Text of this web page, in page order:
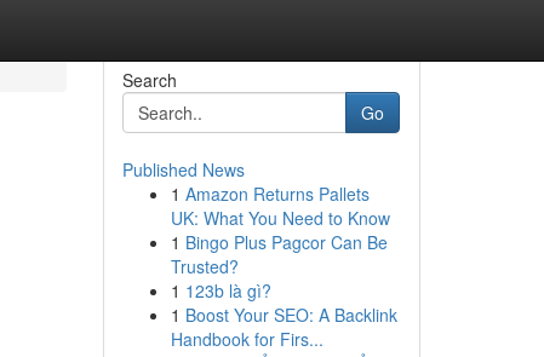
Search
Go
Published News
1 Amazon Returns Pallets
UK: What You Need to Know
1 Bingo Plus Pagcor Can Be
Trusted?
1 123b là gì?
1 Boost Your SEO: A Backlink
Handbook for Firs...